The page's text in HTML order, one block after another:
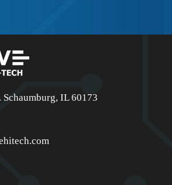
Schaumburg, IL 60173